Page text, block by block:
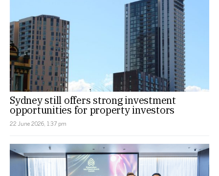
Sydney still offers strong investment
opportunities for property investors
22 June 2026, 1:37 pm